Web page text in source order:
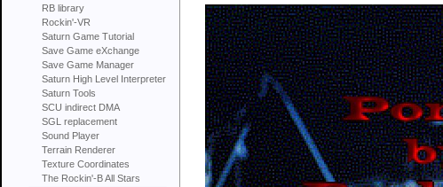
RB library
Rockin'-VR
Saturn Game Tutorial
Save Game eXchange
Save Game Manager
Saturn High Level Interpreter
Saturn Tools
SCU indirect DMA
SGL replacement
Sound Player
Terrain Renderer
Texture Coordinates
The Rockin'-B All Stars